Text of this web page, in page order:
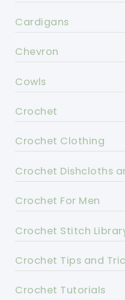
Cardigans
Chevron
Cowls
Crochet
Crochet Clothing
Crochet Dishcloths
Crochet For Men
Crochet Stitch
Crochet Tips and
Crochet Tutorials